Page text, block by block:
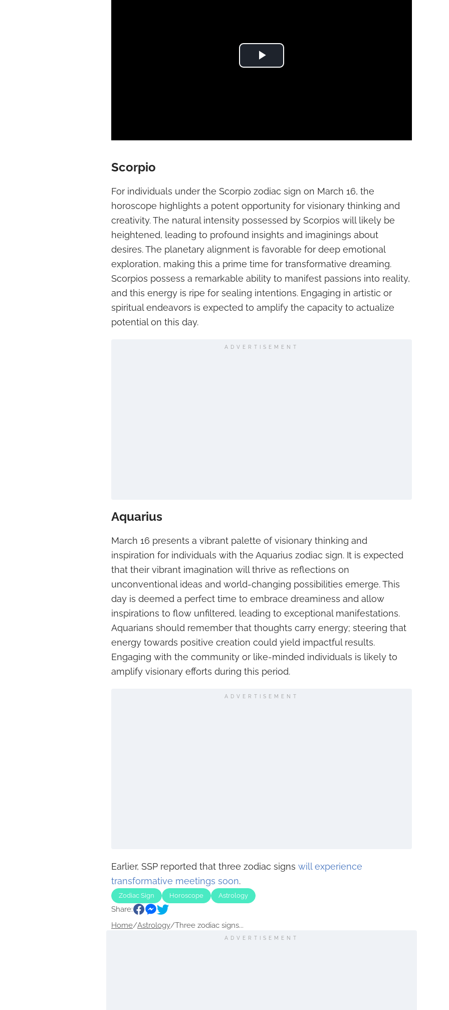
Play Video
Scorpio
For individuals under the Scorpio zodiac sign on March 16, the
horoscope highlights a potent opportunity for visionary thinking and
creativity. The natural intensity possessed by Scorpios will likely be
heightened, leading to profound insights and imaginings about
desires. The planetary alignment is favorable for deep emotional
exploration, making this a prime time for transformative dreaming.
Scorpios possess a remarkable ability to manifest passions into reality,
and this energy is ripe for sealing intentions. Engaging in artistic or
spiritual endeavors is expected to amplify the capacity to actualize
potential on this day.
ADVERTISEMENT
Aquarius
March 16 presents a vibrant palette of visionary thinking and
inspiration for individuals with the Aquarius zodiac sign. It is expected
that their vibrant imagination will thrive as reflections on
unconventional ideas and world-changing possibilities emerge. This
day is deemed a perfect time to embrace dreaminess and allow
inspirations to flow unfiltered, leading to exceptional manifestations.
Aquarians should remember that thoughts carry energy; steering that
energy towards positive creation could yield impactful results.
Engaging with the community or like-minded individuals is likely to
amplify visionary efforts during this period.
ADVERTISEMENT
Earlier, SSP reported that three zodiac signs will experience
transformative meetings soon.
Zodiac Sign Horoscope Astrology
Share:
Home/Astrology/Three zodiac signs...
ADVERTISEMENT